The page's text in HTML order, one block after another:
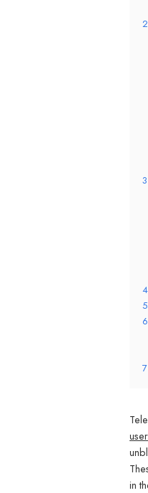
2
3
4
5
6
7
in